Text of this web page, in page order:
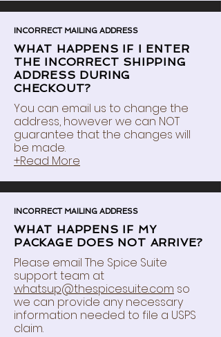
INCORRECT MAILING ADDRESS
WHAT HAPPENS IF I ENTER
THE INCORRECT SHIPPING
ADDRESS DURING
CHECKOUT?
You can email us to change the
address, however we can NOT
guarantee that the changes will
be made.
+Read More
INCORRECT MAILING ADDRESS
WHAT HAPPENS IF MY
PACKAGE DOES NOT ARRIVE?
Please email The Spice Suite
support team at
whatsup@thespicesuite.com so
we can provide any necessary
information needed to file a USPS
claim.